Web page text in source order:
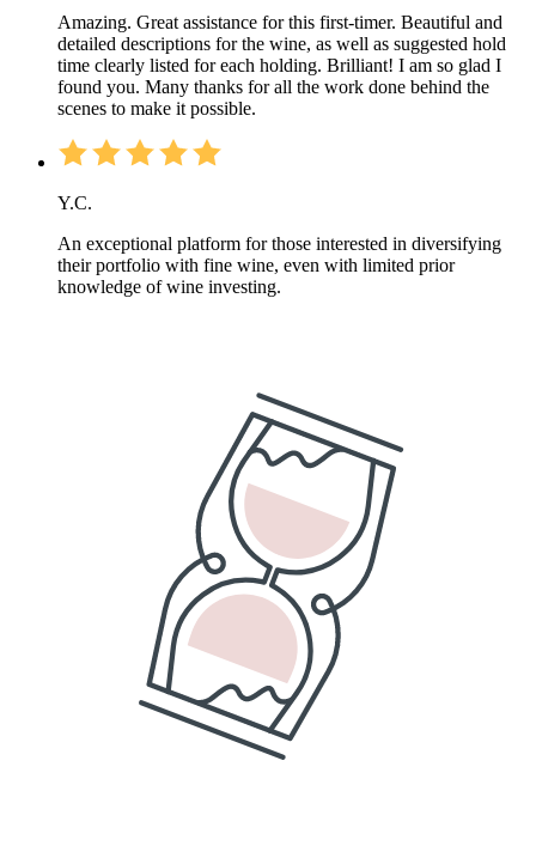
Amazing. Great assistance for this first-timer. Beautiful and
detailed descriptions for the wine, as well as suggested hold
time clearly listed for each holding. Brilliant! I am so glad I
found you. Many thanks for all the work done behind the
scenes to make it possible.
Y.C.
An exceptional platform for those interested in diversifying
their portfolio with fine wine, even with limited prior
knowledge of wine investing.